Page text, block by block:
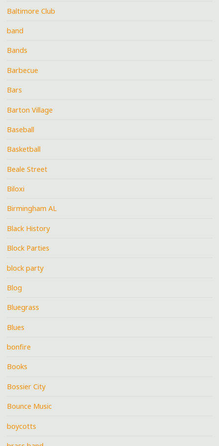
Baltimore Club
band
Bands
Barbecue
Bars
Barton Village
Baseball
Basketball
Beale Street
Biloxi
Birmingham AL
Black History
Block Parties
block party
Blog
Bluegrass
Blues
bonfire
Books
Bossier City
Bounce Music
boycotts